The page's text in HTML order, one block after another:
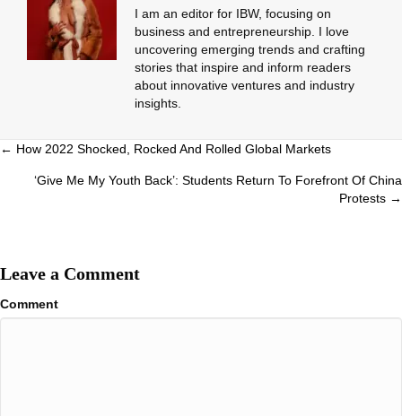
I am an editor for IBW, focusing on
business and entrepreneurship. I love
uncovering emerging trends and crafting
stories that inspire and inform readers
about innovative ventures and industry
insights.
Posts
navigation
← How 2022 Shocked, Rocked And Rolled Global Markets
‘Give Me My Youth Back’: Students Return To Forefront Of China
Protests →
Leave a Comment
Comment